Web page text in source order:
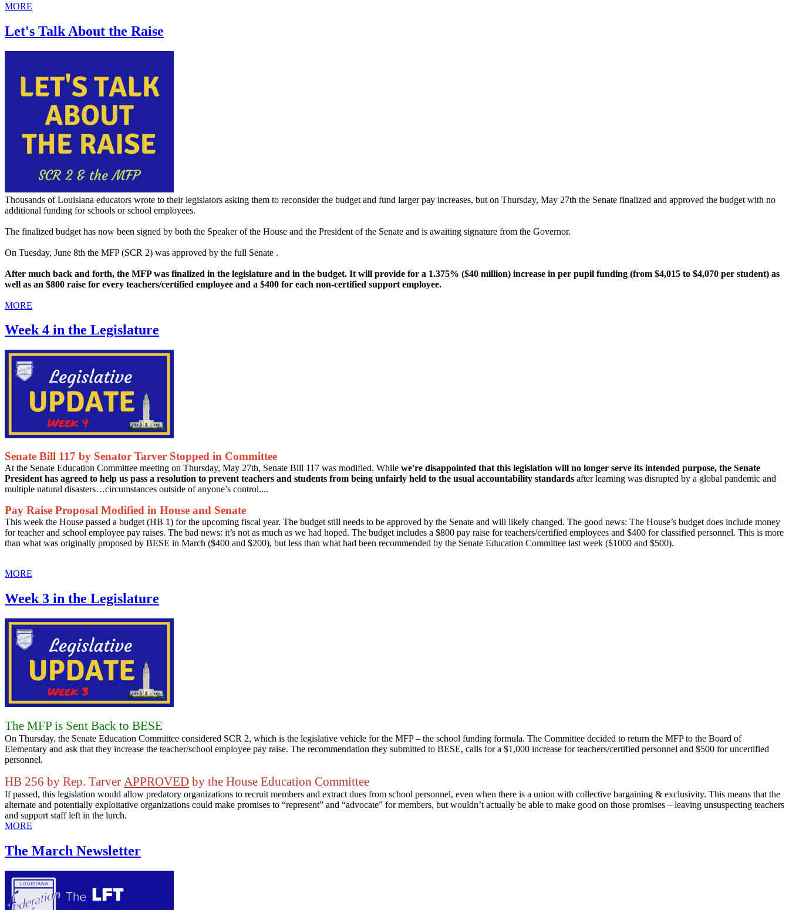
MORE
Let's Talk About the Raise
Thousands of Louisiana educators wrote to their legislators asking them to reconsider the budget and fund larger pay increases, but on Thursday, May 27th the Senate finalized and approved the budget with no
additional funding for schools or school employees.
The finalized budget has now been signed by both the Speaker of the House and the President of the Senate and is awaiting signature from the Governor.
On Tuesday, June 8th the MFP (SCR 2) was approved by the full Senate .
After much back and forth, the MFP was finalized in the legislature and in the budget. It will provide for a 1.375% ($40 million) increase in per pupil funding (from $4,015 to $4,070 per student) as
well as an $800 raise for every teachers/certified employee and a $400 for each non-certified support employee.
MORE
Week 4 in the Legislature
Senate Bill 117 by Senator Tarver Stopped in Committee
At the Senate Education Committee meeting on Thursday, May 27th, Senate Bill 117 was modified. While we're disappointed that this legislation will no longer serve its intended purpose, the Senate
President has agreed to help us pass a resolution to prevent teachers and students from being unfairly held to the usual accountability standards after learning was disrupted by a global pandemic and
multiple natural disasters…circumstances outside of anyone’s control....
Pay Raise Proposal Modified in House and Senate
This week the House passed a budget (HB 1) for the upcoming fiscal year. The budget still needs to be approved by the Senate and will likely changed. The good news: The House’s budget does include money
for teacher and school employee pay raises. The bad news: it’s not as much as we had hoped. The budget includes a $800 pay raise for teachers/certified employees and $400 for classified personnel. This is more
than what was originally proposed by BESE in March ($400 and $200), but less than what had been recommended by the Senate Education Committee last week ($1000 and $500).
MORE
Week 3 in the Legislature
The MFP is Sent Back to BESE
On Thursday, the Senate Education Committee considered SCR 2, which is the legislative vehicle for the MFP – the school funding formula. The Committee decided to return the MFP to the Board of
Elementary and ask that they increase the teacher/school employee pay raise. The recommendation they submitted to BESE, calls for a $1,000 increase for teachers/certified personnel and $500 for uncertified
personnel.
HB 256 by Rep. Tarver APPROVED by the House Education Committee
If passed, this legislation would allow predatory organizations to recruit members and extract dues from school personnel, even when there is a union with collective bargaining & exclusivity. This means that the
alternate and potentially exploitative organizations could make promises to “represent” and “advocate” for members, but wouldn’t actually be able to make good on those promises – leaving unsuspecting teachers
and support staff left in the lurch.
MORE
The March Newsletter